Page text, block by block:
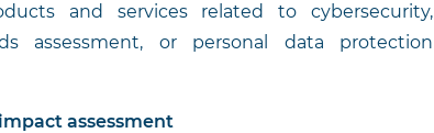
and services related to cybersecurity,
assessment, or personal data protection
assessment